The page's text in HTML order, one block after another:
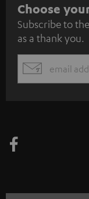
S
u
b
s
c
e
Choose
Subscribe to
as a thank you.
EMAIL